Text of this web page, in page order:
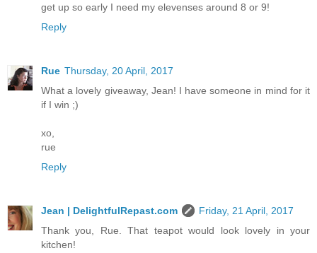
get up so early I need my elevenses around 8 or 9!
Reply
Rue Thursday, 20 April, 2017
What a lovely giveaway, Jean! I have someone in mind for it
if I win ;)
xo,
rue
Reply
Jean | DelightfulRepast.com
Friday, 21 April, 2017
Thank you, Rue. That teapot would look lovely in your
kitchen!